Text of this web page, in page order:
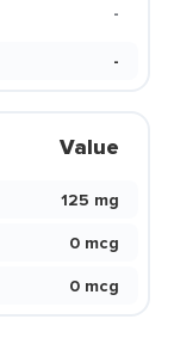
-
-
Value
125 mg
0 mcg
0 mcg